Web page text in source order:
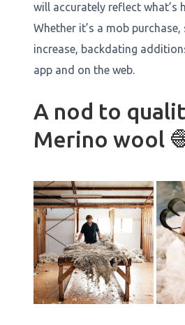
will accurately reflect what’s
Whether it’s a mob
increase, backdating
app and on the web.
A nod to
Merino wool